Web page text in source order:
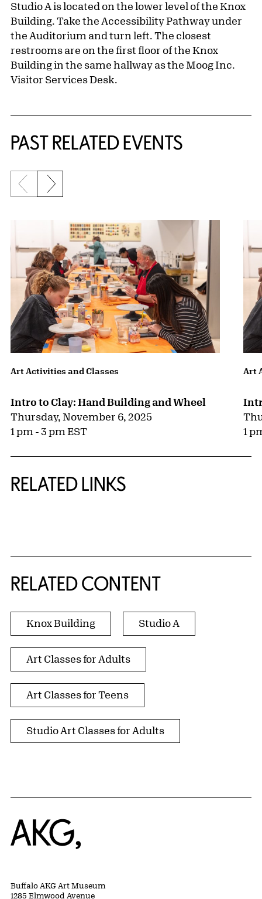
Studio A is located on the lower level of the Knox
Building. Take the Accessibility Pathway under
the Auditorium and turn left. The closest
restrooms are on the first floor of the Knox
Building in the same hallway as the Moog Inc.
Visitor Services Desk.
PAST RELATED EVENTS
{title} slider controls
Previous slide
Next slide
Art Activities and Classes
Intro to Clay: Hand Building and Wheel
Thursday, November 6, 2025
1 pm - 3 pm EST
Art
1
RELATED LINKS
RELATED CONTENT
Knox Building Studio A
Art Classes for Adults
Art Classes for Teens
Studio Art Classes for Adults
Home
Buffalo AKG Art Museum
1285 Elmwood Avenue